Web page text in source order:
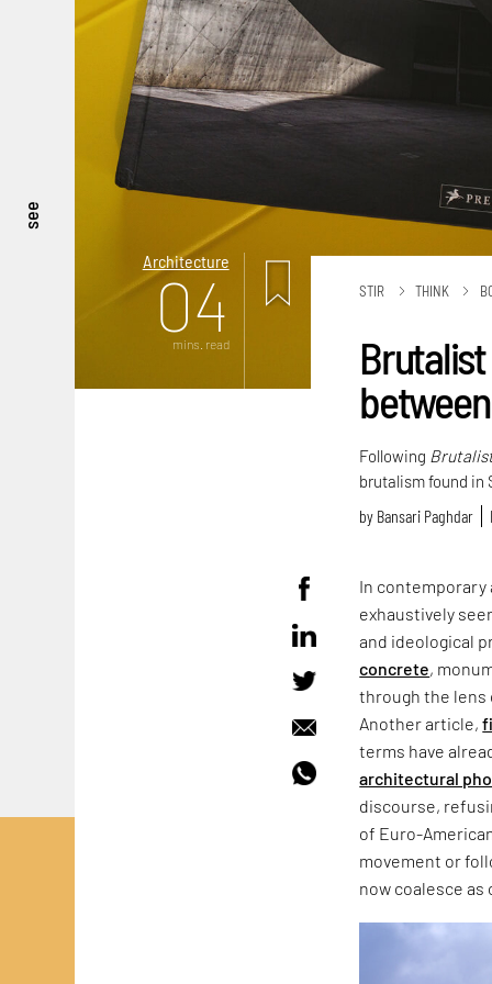
see
Architecture
04
mins. read
STIR THINK
Following
brutalism found in
by Bansari Paghdar
In
exhaustively
and ideological
concrete,
through the lens
Another article,
terms have
architectural
discourse,
of Euro-
movement or
now coalesce